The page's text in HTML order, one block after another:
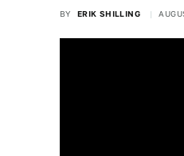
BY ERIK SHILLING